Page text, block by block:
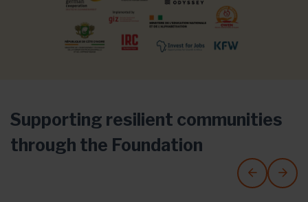
Supporting resilient communities
through the Foundation